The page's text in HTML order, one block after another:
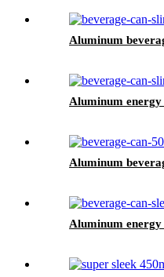
Aluminum
Aluminum
Aluminum
Aluminum energy